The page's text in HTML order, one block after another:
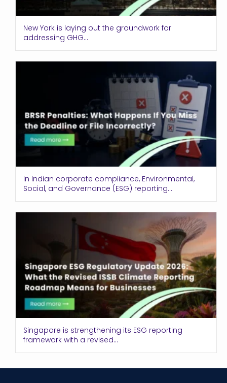
New York is laying out the groundwork for
addressing GHG...
In Indian corporate compliance, Environmental,
Social, and Governance (ESG) reporting...
Singapore is strengthening its ESG reporting
framework with a revised...